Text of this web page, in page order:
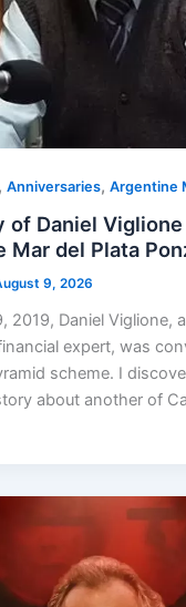
,Anniversaries,Argentine
of Daniel
Mar del Plata
9, 2026
2019, Daniel Viglione,
expert, was
scheme. I
about another of